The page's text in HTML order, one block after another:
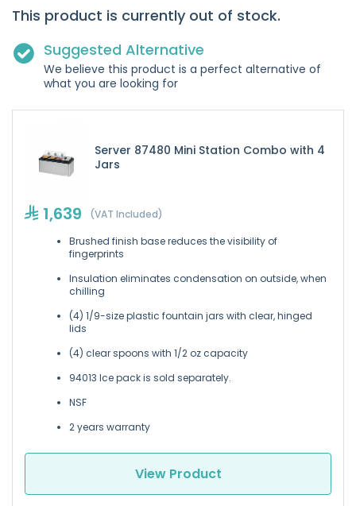
This product is currently out of stock.
Suggested Alternative
We believe this product is a perfect alternative of
what you are looking for
Server 87480 Mini Station Combo with 4
Jars
1,639 (VAT Included)
Brushed finish base reduces the visibility of
fingerprints
Insulation eliminates condensation on outside, when
chilling
(4) 1/9-size plastic fountain jars with clear, hinged
lids
(4) clear spoons with 1/2 oz capacity
94013 Ice pack is sold separately.
NSF
2 years warranty
View Product